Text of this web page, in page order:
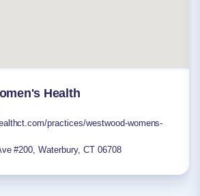
Health
practices/westwood-womens-
#200,Waterbury, CT 06708